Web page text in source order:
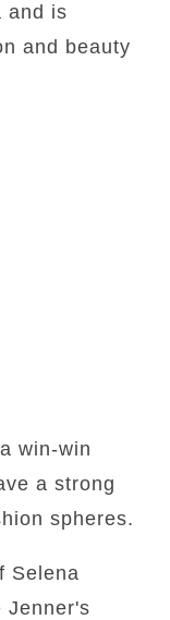
and is
and beauty
win-win
a strong
spheres.
Selena
Jenner's